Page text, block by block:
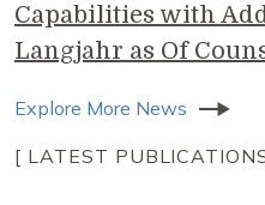
Capabilities with
Langjahr as Of
Explore More News
[ LATEST